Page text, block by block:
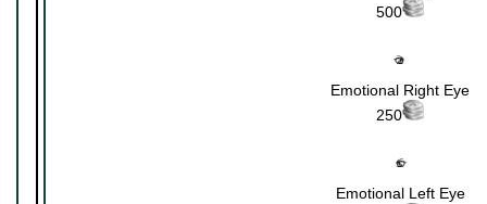
500
Emotional Right Eye
250
Emotional Left Eye